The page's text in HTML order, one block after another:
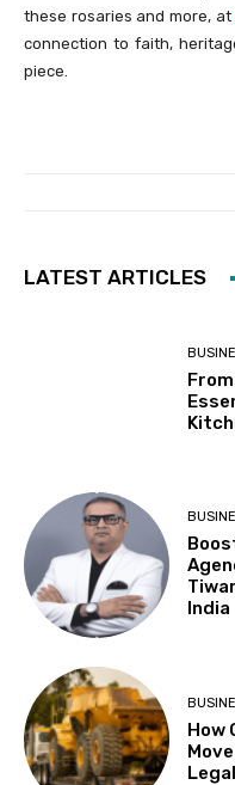
these rosaries and more, at
connection to faith,
piece.
LATEST ARTICLES
India
How